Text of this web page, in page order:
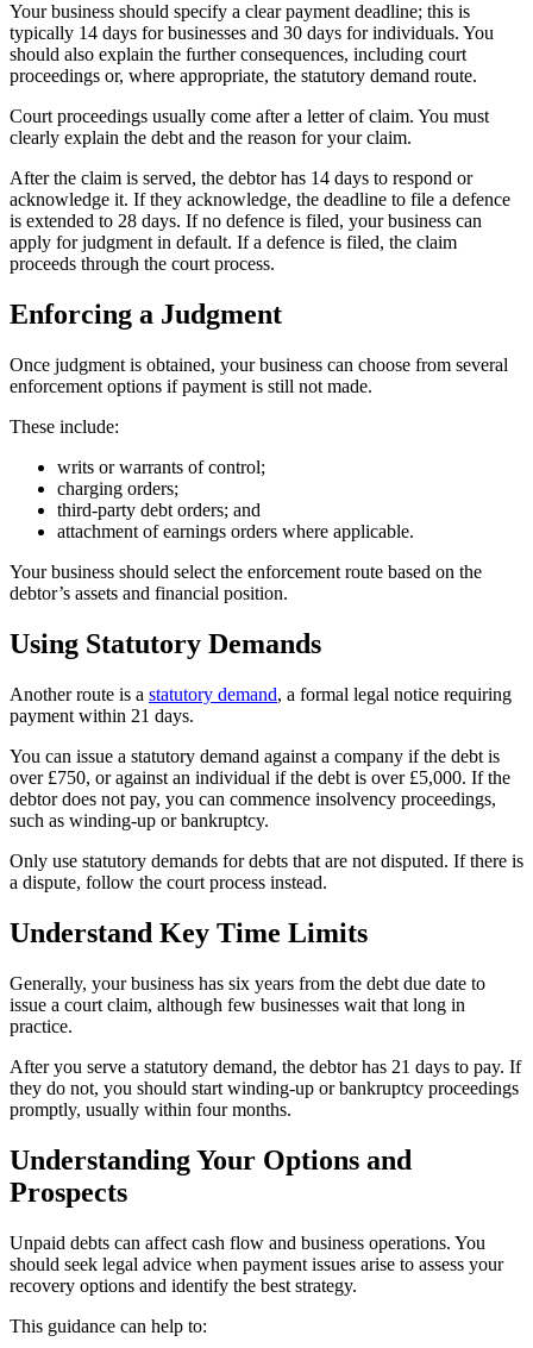
Your business should specify a clear payment deadline; this is
typically 14 days for businesses and 30 days for individuals. You
should also explain the further consequences, including court
proceedings or, where appropriate, the statutory demand route.
Court proceedings usually come after a letter of claim. You must
clearly explain the debt and the reason for your claim.
After the claim is served, the debtor has 14 days to respond or
acknowledge it. If they acknowledge, the deadline to file a defence
is extended to 28 days. If no defence is filed, your business can
apply for judgment in default. If a defence is filed, the claim
proceeds through the court process.
Enforcing a Judgment
Once judgment is obtained, your business can choose from several
enforcement options if payment is still not made.
These include:
writs or warrants of control;
charging orders;
third-party debt orders; and
attachment of earnings orders where applicable.
Your business should select the enforcement route based on the
debtor’s assets and financial position.
Using Statutory Demands
Another route is a statutory demand, a formal legal notice requiring
payment within 21 days.
You can issue a statutory demand against a company if the debt is
over £750, or against an individual if the debt is over £5,000. If the
debtor does not pay, you can commence insolvency proceedings,
such as winding-up or bankruptcy.
Only use statutory demands for debts that are not disputed. If there is
a dispute, follow the court process instead.
Understand Key Time Limits
Generally, your business has six years from the debt due date to
issue a court claim, although few businesses wait that long in
practice.
After you serve a statutory demand, the debtor has 21 days to pay. If
they do not, you should start winding-up or bankruptcy proceedings
promptly, usually within four months.
Understanding Your Options and
Prospects
Unpaid debts can affect cash flow and business operations. You
should seek legal advice when payment issues arise to assess your
recovery options and identify the best strategy.
This guidance can help to: